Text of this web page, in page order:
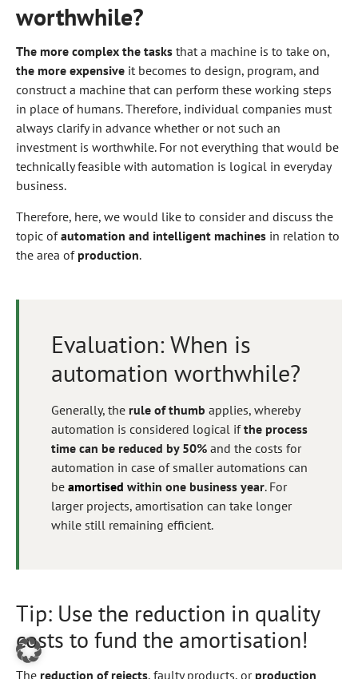
worthwhile?
The more complex the tasks that a machine is to take on,
the more expensive it becomes to design, program, and
construct a machine that can perform these working steps
in place of humans. Therefore, individual companies must
always clarify in advance whether or not such an
investment is worthwhile. For not everything that would be
technically feasible with automation is logical in everyday
business.
Therefore, here, we would like to consider and discuss the
topic ofautomation and intelligent machines in relation to
the area of production.
Evaluation: When is
automation worthwhile?
Generally, the rule of thumb applies, whereby
automation is considered logical ifthe process
time can be reduced by 50% and the costs for
automation in case of smaller automations can
be amortised within one business year. For
larger projects, amortisation can take longer
while still remaining efficient.
Tip: Use the reduction in quality
costs to fund the amortisation!
The reduction of rejects, faulty products, or production